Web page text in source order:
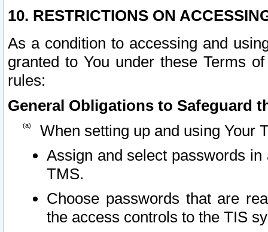
10. RESTRICTIONS ON
As a condition to accessing and
granted to You under these Terms
rules:
General Obligations to Safeguard
When setting up and using Your
Assign and select passwords
TMS.
Choose passwords that are
the access controls to the TIS